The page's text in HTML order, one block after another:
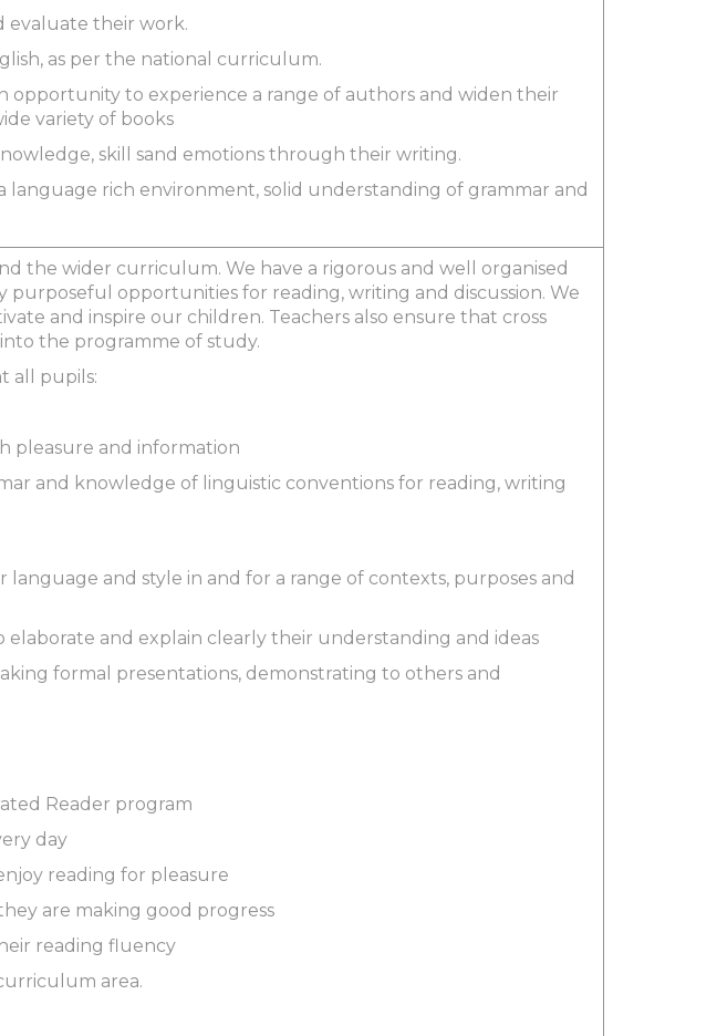
evaluate their work.
as per the national curriculum.
opportunity to experience a range of authors and widen their
variety of books
skill sand emotions through their writing.
language rich environment, solid understanding of grammar and
the wider curriculum. We have a rigorous and well organised
opportunities for reading, writing and discussion. We
and inspire our children. Teachers also ensure that cross
the programme of study.
all pupils:
pleasure and information
and knowledge of linguistic conventions for reading, writing
and style in and for a range of contexts, purposes and
and explain clearly their understanding and ideas
formal presentations, demonstrating to others and
Reader program
day
reading for pleasure
are making good progress
reading fluency
area.